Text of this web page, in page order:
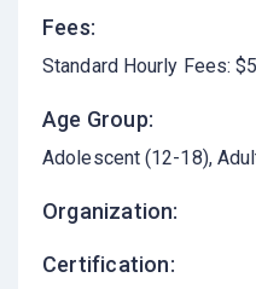
Fees:
Standard Hourly Fees:
Age Group:
Adolescent (12-18)
Organization:
Certification: